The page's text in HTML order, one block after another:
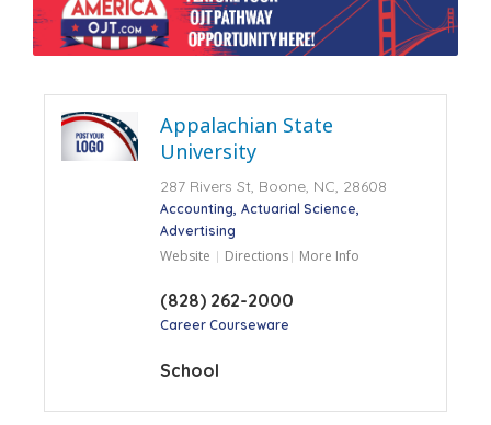
Appalachian State
University
287 Rivers St, Boone, NC, 28608
Accounting Actuarial Science
Advertising
Website Directions More Info
(828) 262-2000
Career Courseware
School